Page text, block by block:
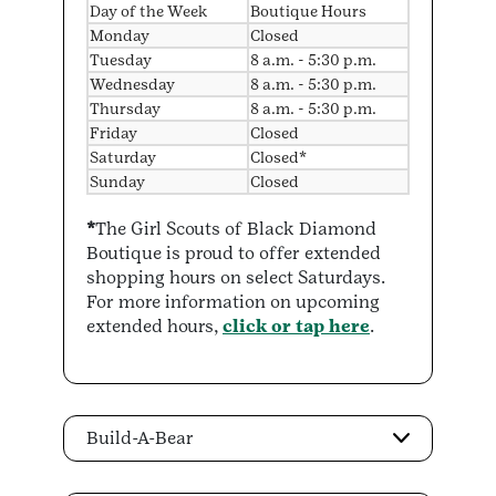
Day of the Week
Boutique Hours
Monday
Closed
Tuesday
8 a.m. - 5:30 p.m.
Wednesday
8 a.m. - 5:30 p.m.
Thursday
8 a.m. - 5:30 p.m.
Friday
Closed
Saturday
Closed*
Sunday
Closed
*The Girl Scouts of Black Diamond
Boutique is proud to offer extended
shopping hours on select Saturdays.
For more information on upcoming
extended hours, click or tap here.
Build-A-Bear